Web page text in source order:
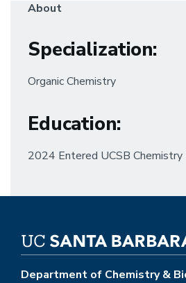
About
Specialization:
Organic Chemistry
Education:
2024 Entered UCSB Chemistry
Department of Chemistry &